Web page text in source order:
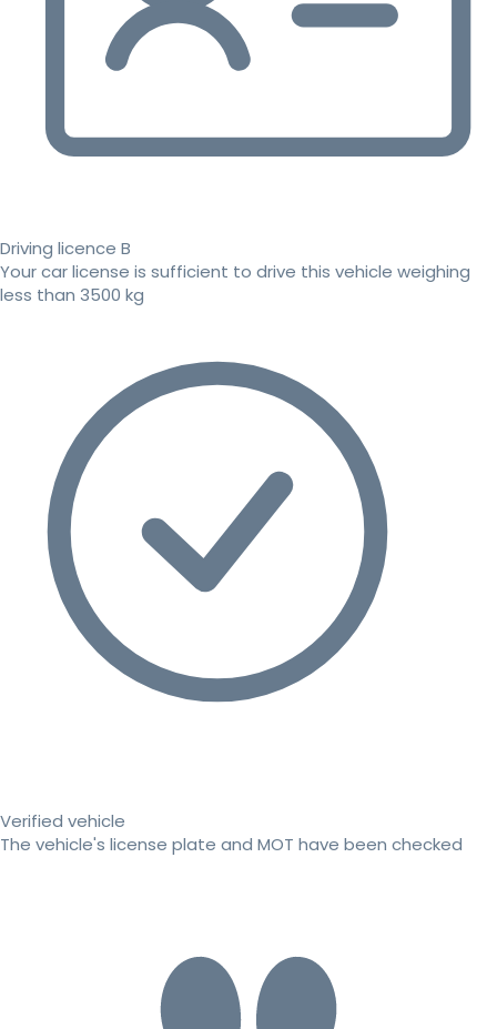
Driving licence B
Your car license is sufficient to drive this vehicle weighing
less than 3500 kg
Verified vehicle
The vehicle's license plate and MOT have been checked